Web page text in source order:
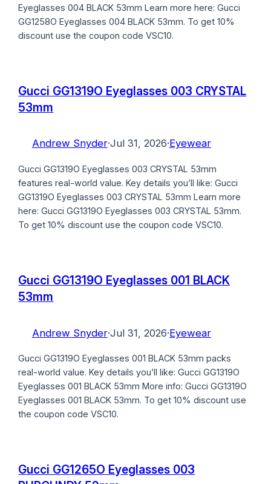
Eyeglasses 004 BLACK 53mm Learn more here: Gucci
GG1258O Eyeglasses 004 BLACK 53mm. To get 10%
discount use the coupon code VSC10.
Gucci GG1319O Eyeglasses 003 CRYSTAL
53mm
Andrew Snyder·Jul 31, 2026·Eyewear
Gucci GG1319O Eyeglasses 003 CRYSTAL 53mm
features real-world value. Key details you’ll like: Gucci
GG1319O Eyeglasses 003 CRYSTAL 53mm Learn more
here: Gucci GG1319O Eyeglasses 003 CRYSTAL 53mm.
To get 10% discount use the coupon code VSC10.
Gucci GG1319O Eyeglasses 001 BLACK
53mm
Andrew Snyder·Jul 31, 2026·Eyewear
Gucci GG1319O Eyeglasses 001 BLACK 53mm packs
real-world value. Key details you’ll like: Gucci GG1319O
Eyeglasses 001 BLACK 53mm More info: Gucci GG1319O
Eyeglasses 001 BLACK 53mm. To get 10% discount use
the coupon code VSC10.
Gucci GG1265O Eyeglasses 003